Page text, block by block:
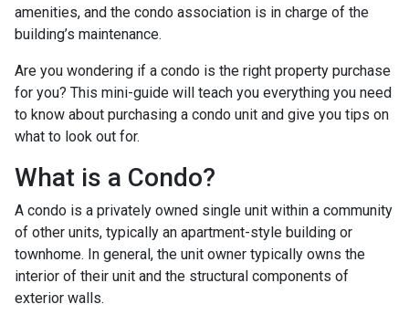
amenities, and the condo association is in charge of the
building’s maintenance.
Are you wondering if a condo is the right property purchase
for you? This mini-guide will teach you everything you need
to know about purchasing a condo unit and give you tips on
what to look out for.
What is a Condo?
A condo is a privately owned single unit within a community
of other units, typically an apartment-style building or
townhome. In general, the unit owner typically owns the
interior of their unit and the structural components of
exterior walls.